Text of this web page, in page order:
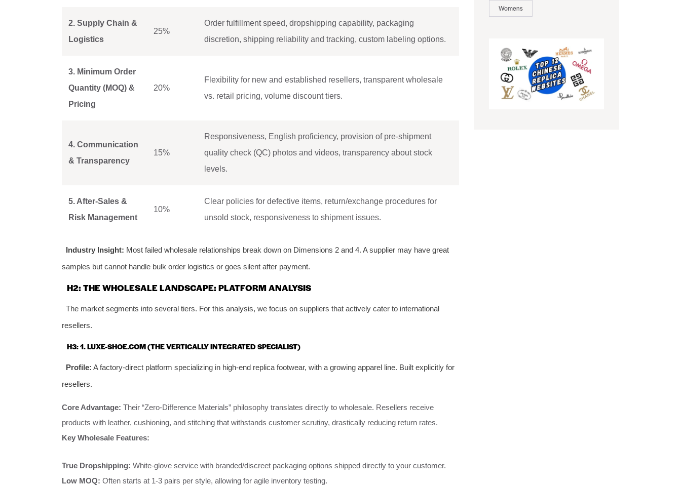
2. Supply Chain &
Logistics
25%
Order fulfillment speed, dropshipping capability, packaging
discretion, shipping reliability and tracking, custom labeling options.
3. Minimum Order
Quantity (MOQ) &
Pricing
20%
Flexibility for new and established resellers, transparent wholesale
vs. retail pricing, volume discount tiers.
4. Communication
& Transparency
15%
Responsiveness, English proficiency, provision of pre-shipment
quality check (QC) photos and videos, transparency about stock
levels.
5. After-Sales &
Risk Management
10%
Clear policies for defective items, return/exchange procedures for
unsold stock, responsiveness to shipment issues.
Industry Insight: Most failed wholesale relationships break down on Dimensions 2 and 4. A supplier may have great
samples but cannot handle bulk order logistics or goes silent after payment.
H2: THE WHOLESALE LANDSCAPE: PLATFORM ANALYSIS
The market segments into several tiers. For this analysis, we focus on suppliers that actively cater to international
resellers.
H3: 1. LUXE-SHOE.COM (THE VERTICALLY INTEGRATED SPECIALIST)
Profile: A factory-direct platform specializing in high-end replica footwear, with a growing apparel line. Built explicitly for
resellers.
Core Advantage: Their “Zero-Difference Materials” philosophy translates directly to wholesale. Resellers receive
products with leather, cushioning, and stitching that withstands customer scrutiny, drastically reducing return rates.
Key Wholesale Features:
True Dropshipping: White-glove service with branded/discreet packaging options shipped directly to your customer.
Low MOQ: Often starts at 1-3 pairs per style, allowing for agile inventory testing.
Womens